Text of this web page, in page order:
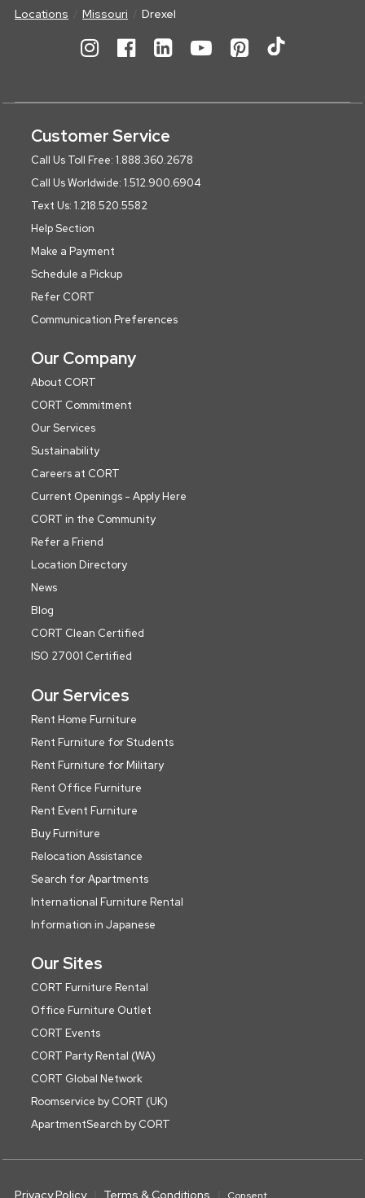
Locations Missouri Drexel
Customer Service
Call Us Toll Free: 1.888.360.2678
Call Us Worldwide: 1.512.900.6904
Text Us: 1.218.520.5582
Help Section
Make a Payment
Schedule a Pickup
Refer CORT
Communication Preferences
Our Company
About CORT
CORT Commitment
Our Services
Sustainability
Careers at CORT
Current Openings - Apply Here
CORT in the Community
Refer a Friend
Location Directory
News
Blog
CORT Clean Certified
ISO 27001 Certified
Our Services
Rent Home Furniture
Rent Furniture for Students
Rent Furniture for Military
Rent Office Furniture
Rent Event Furniture
Buy Furniture
Relocation Assistance
Search for Apartments
International Furniture Rental
Information in Japanese
Our Sites
CORT Furniture Rental
Office Furniture Outlet
CORT Events
CORT Party Rental (WA)
CORT Global Network
Roomservice by CORT (UK)
ApartmentSearch by CORT
Privacy Policy Terms & Conditions